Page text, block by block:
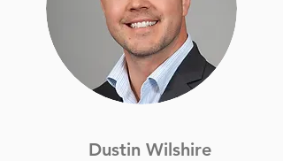
Dustin Wilshire